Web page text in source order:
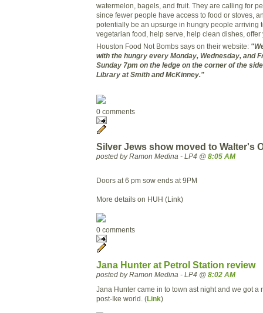
watermelon, bagels, and fruit. They are calling for
since fewer people have access to food or stoves,
potentially be an upsurge in hungry people arriving
vegetarian food, help serve, help clean dishes, offer
Houston Food Not Bombs says on their website:
with the hungry every Monday, Wednesday, and
Sunday 7pm on the ledge on the corner of the
Library at Smith and McKinney."
0 comments
Silver Jews show moved to Walter's
posted by Ramon Medina - LP4 @ 8:05 AM
Doors at 6 pm sow ends at 9PM
More details on HUH (Link)
0 comments
Jana Hunter at Petrol Station review
posted by Ramon Medina - LP4 @ 8:02 AM
Jana Hunter came in to town ast night and we got a
post-Ike world. (Link)